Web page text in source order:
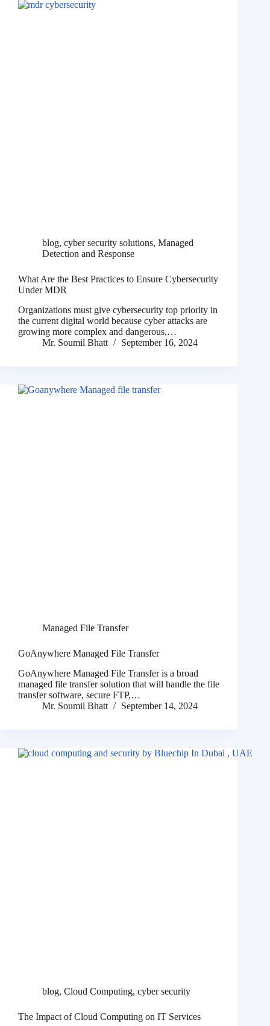
blog, cyber security solutions, Managed
Detection and Response
What Are the Best Practices to Ensure Cybersecurity
Under MDR
Organizations must give cybersecurity top priority in
the current digital world because cyber attacks are
growing more complex and dangerous,…
Mr. Soumil Bhatt
September 16, 2024
Managed File Transfer
GoAnywhere Managed File Transfer
GoAnywhere Managed File Transfer is a broad
managed file transfer solution that will handle the file
transfer software, secure FTP,…
Mr. Soumil Bhatt
September 14, 2024
blog, Cloud Computing, cyber security
The Impact of Cloud Computing on IT Services